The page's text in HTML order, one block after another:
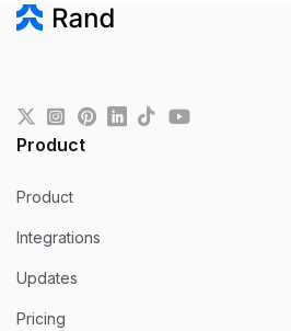
Product
Product
Integrations
Updates
Pricing